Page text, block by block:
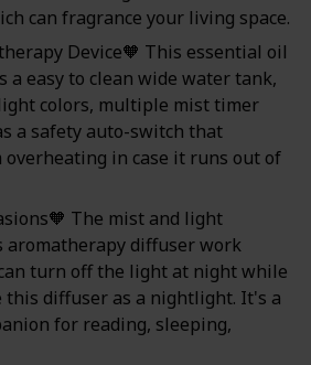
can fragrance your living space.
Device🧡 This essential oil
a easy to clean wide water tank,
colors, multiple mist timer
a safety auto-switch that
in case it runs out of
The mist and light
diffuser work
turn off the light at night while
this diffuser as a nightlight. It's a
for reading, sleeping,